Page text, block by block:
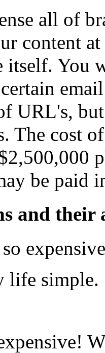
all of
content
itself. You
URL's,
The cost
be paid
and their
life simple.